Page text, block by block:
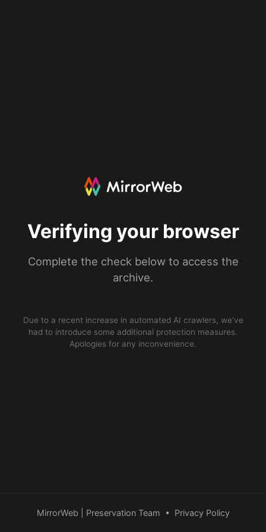
Verifying your browser
Complete the check below to access the
archive.
Due to a recent increase in automated AI crawlers, we’ve
had to introduce some additional protection measures.
Apologies for any inconvenience.
MirrorWeb | Preservation Team • Privacy Policy